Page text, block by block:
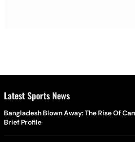
Latest Sports News
Bangladesh Blown Away: The Rise Of
Brief Profile